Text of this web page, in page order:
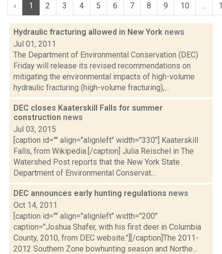
‹ 1 2 3 4 5 6 7 8 9 10 ...
Hydraulic fracturing allowed in New York news
Jul 01, 2011
The Department of Environmental Conservation (DEC)
Friday will release its revised recommendations on
mitigating the environmental impacts of high-volume
hydraulic fracturing (high-volume fracturing),...
DEC closes Kaaterskill Falls for summer
construction news
Jul 03, 2015
[caption id="" align="alignleft" width="330"] Kaaterskill
Falls, from Wikipedia.[/caption] Julia Reischel in The
Watershed Post reports that the New York State
Department of Environmental Conservat...
DEC announces early hunting regulations news
Oct 14, 2011
[caption id="" align="alignleft" width="200"
caption="Joshua Shafer, with his first deer in Columbia
County, 2010, from DEC website."][/caption]The 2011-
2012 Southern Zone bowhunting season and Northe...